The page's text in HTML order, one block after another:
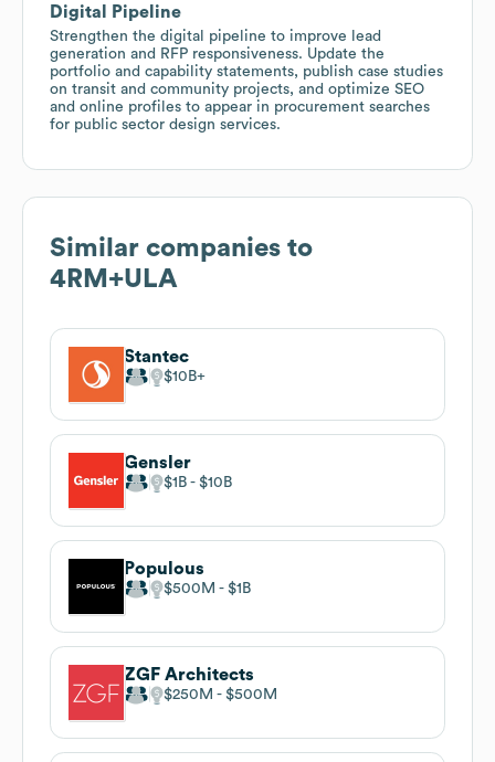
Digital Pipeline
Strengthen the digital pipeline to improve lead
generation and RFP responsiveness. Update the
portfolio and capability statements, publish case studies
on transit and community projects, and optimize SEO
and online profiles to appear in procurement searches
for public sector design services.
Similar companies to
4RM+ULA
Stantec
$10B
Gensler
$1B $10B
Populous
$500M $1B
ZGF Architects
$250M $500M